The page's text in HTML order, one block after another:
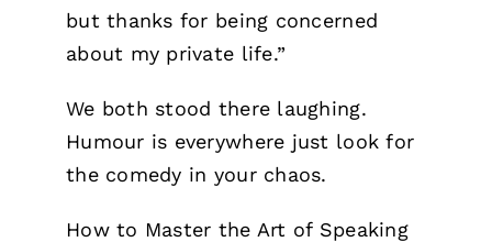
but thanks for being concerned
about my private life.”
We both stood there laughing.
Humour is everywhere just look for
the comedy in your chaos.
How to Master the Art of Speaking